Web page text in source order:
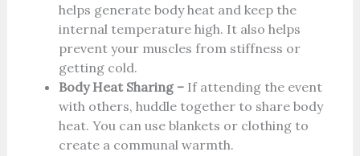
helps generate body heat and keep the
internal temperature high. It also helps
prevent your muscles from stiffness or
getting cold.
Body Heat Sharing –If attending the event
with others, huddle together to share body
heat. You can use blankets or clothing to
create a communal warmth.